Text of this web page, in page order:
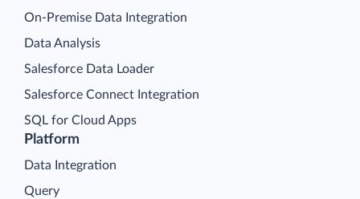
Platform
Data Integration
Query
On-Premise Data Integration
Data Analysis
Salesforce Data Loader
Salesforce Connect Integration
SQL for Cloud Apps